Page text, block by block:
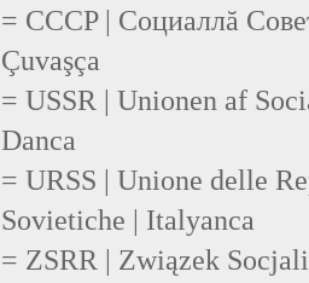
= CCCP | Социаллă
Çuvaşça
= USSR | Unionen af
Danca
= URSS | Unione delle
Sovietiche | Italyanca
= ZSRR | Związek